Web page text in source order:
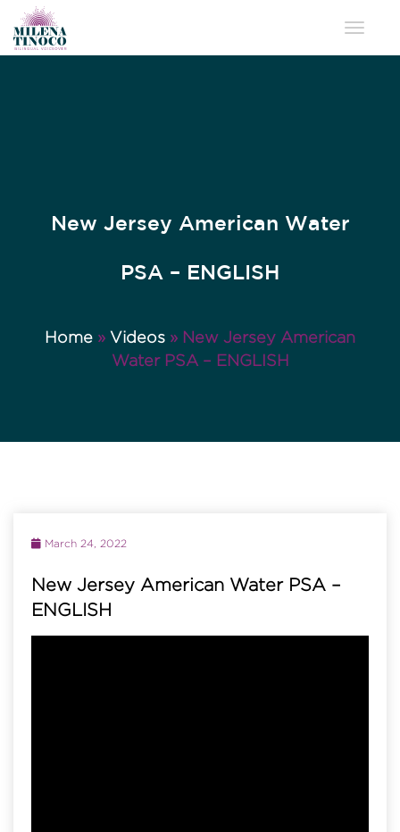
Toggle
New Jersey American Water
PSA – ENGLISH
Home » Videos » New Jersey American
Water PSA – ENGLISH
March 24, 2022
New Jersey American Water PSA –
ENGLISH